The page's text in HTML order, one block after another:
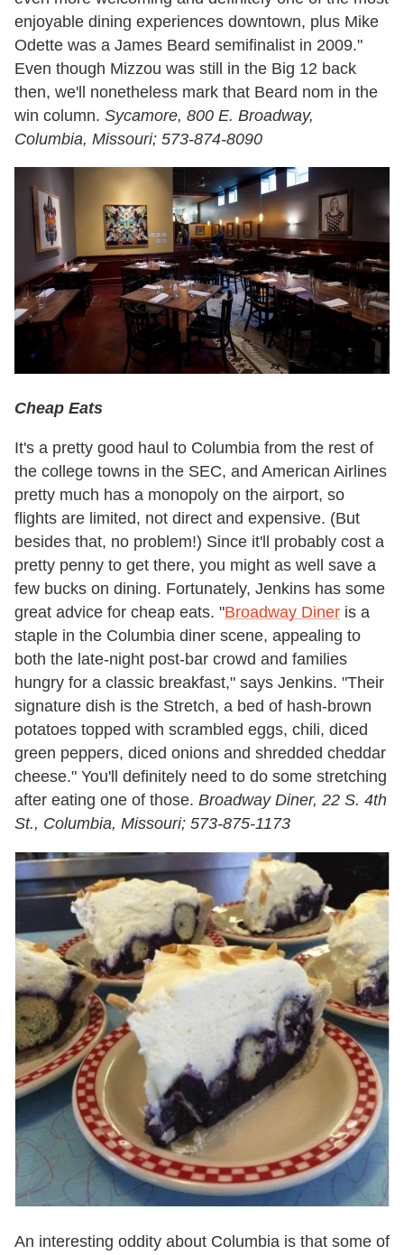
enjoyable dining experiences downtown, plus Mike
Odette was a James Beard semifinalist in 2009."
Even though Mizzou was still in the Big 12 back
then, we'll nonetheless mark that Beard nom in the
win column. Sycamore, 800 E. Broadway,
Columbia, Missouri; 573-874-8090
Cheap Eats
It's a pretty good haul to Columbia from the rest of
the college towns in the SEC, and American Airlines
pretty much has a monopoly on the airport, so
flights are limited, not direct and expensive. (But
besides that, no problem!) Since it'll probably cost a
pretty penny to get there, you might as well save a
few bucks on dining. Fortunately, Jenkins has some
great advice for cheap eats. "Broadway Diner is a
staple in the Columbia diner scene, appealing to
both the late-night post-bar crowd and families
hungry for a classic breakfast," says Jenkins. "Their
signature dish is the Stretch, a bed of hash-brown
potatoes topped with scrambled eggs, chili, diced
green peppers, diced onions and shredded cheddar
cheese." You'll definitely need to do some stretching
after eating one of those. Broadway Diner, 22 S. 4th
St., Columbia, Missouri; 573-875-1173
An interesting oddity about Columbia is that some of